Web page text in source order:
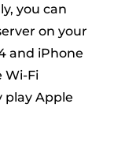
you can
on your
and iPhone
Wi-Fi
play Apple